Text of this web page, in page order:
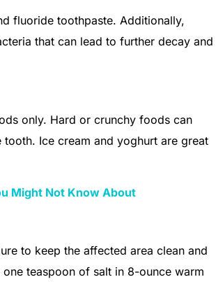
fluoride toothpaste. Additionally,
that can lead to further decay and
only. Hard or crunchy foods can
Ice cream and yoghurt are great
Might Not Know About
to keep the affected area clean and
teaspoon of salt in 8-ounce warm